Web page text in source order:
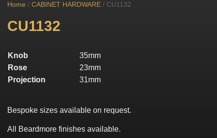
Home / CABINET HARDWARE / CU1132
CU1132
Knob
35mm
Rose
23mm
Projection
31mm
Bespoke sizes available on request.
All Beardmore finishes available.